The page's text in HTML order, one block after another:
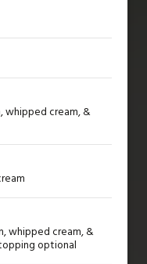
whipped cream, &
whipped cream, &
optional